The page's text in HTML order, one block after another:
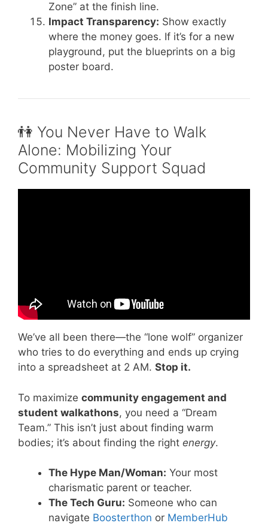
Zone” at the finish line.
Impact Transparency: Show exactly
where the money goes. If it’s for a new
playground, put the blueprints on a big
poster board.
👫 You Never Have to Walk
Alone: Mobilizing Your
Community Support Squad
We’ve all been there—the “lone wolf” organizer
who tries to do everything and ends up crying
into a spreadsheet at 2 AM. Stop it.
To maximize community engagement and
student walkathons, you need a “Dream
Team.” This isn’t just about finding warm
bodies; it’s about finding the right energy.
The Hype Man/Woman: Your most
charismatic parent or teacher.
The Tech Guru: Someone who can
navigate Boosterthon or MemberHub